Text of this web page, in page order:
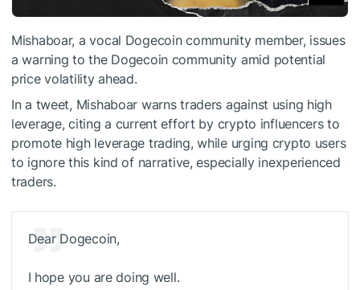
Mishaboar, a vocal Dogecoin community member, issues
a warning to the Dogecoin community amid potential
price volatility ahead.
In a tweet, Mishaboar warns traders against using high
leverage, citing a current effort by crypto influencers to
promote high leverage trading, while urging crypto users
to ignore this kind of narrative, especially inexperienced
traders.
Dear Dogecoin,
I hope you are doing well.